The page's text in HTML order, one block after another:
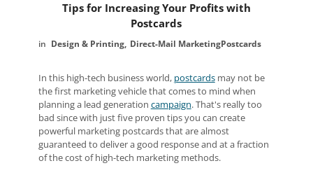
Tips for Increasing Your Profits with
Postcards
Design & Printing Direct-Mail MarketingPostcards
In this high-tech business world, postcardsmay not be
the first marketing vehicle that comes to mind when
planning a lead generation campaign. That's really too
bad since with just five proven tips you can create
powerful marketing postcards that are almost
guaranteed to deliver a good response and at a fraction
of the cost of high-tech marketing methods.